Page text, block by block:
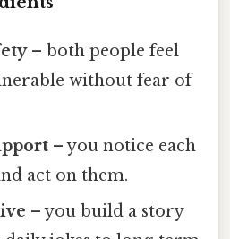
– both people feel
without fear of
– you notice each
act on them.
– you build a story